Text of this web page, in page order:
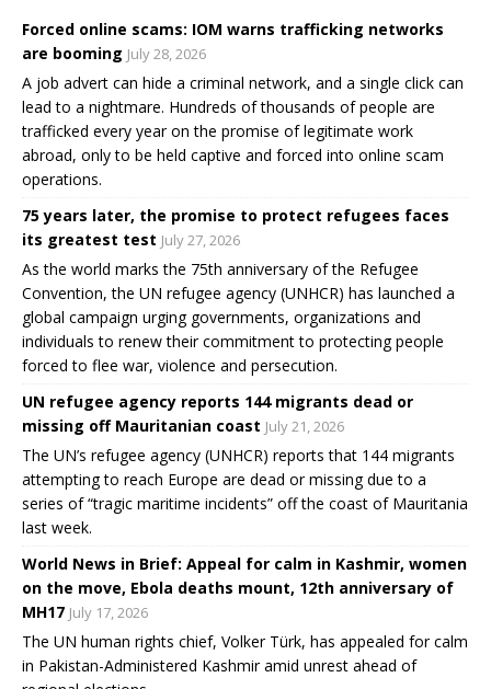
Forced online scams: IOM warns trafficking networks
are booming July 28, 2026
A job advert can hide a criminal network, and a single click can
lead to a nightmare. Hundreds of thousands of people are
trafficked every year on the promise of legitimate work
abroad, only to be held captive and forced into online scam
operations.
75 years later, the promise to protect refugees faces
its greatest test July 27, 2026
As the world marks the 75th anniversary of the Refugee
Convention, the UN refugee agency (UNHCR) has launched a
global campaign urging governments, organizations and
individuals to renew their commitment to protecting people
forced to flee war, violence and persecution.
UN refugee agency reports 144 migrants dead or
missing off Mauritanian coast July 21, 2026
The UN’s refugee agency (UNHCR) reports that 144 migrants
attempting to reach Europe are dead or missing due to a
series of “tragic maritime incidents” off the coast of Mauritania
last week.
World News in Brief: Appeal for calm in Kashmir, women
on the move, Ebola deaths mount, 12th anniversary of
MH17 July 17, 2026
The UN human rights chief, Volker Türk, has appealed for calm
in Pakistan-Administered Kashmir amid unrest ahead of